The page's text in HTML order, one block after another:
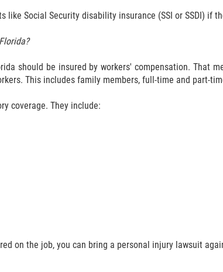
like Social Security disability insurance (SSI or SSDI) if
should be insured by workers' compensation. That
This includes family members, full-time and part-
coverage. They include:
on the job, you can bring a personal injury lawsuit